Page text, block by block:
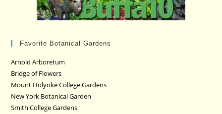
Favorite Botanical Gardens
Arnold Arboretum
Bridge of Flowers
Mount Holyoke College Gardens
New York Botanical Garden
Smith College Gardens